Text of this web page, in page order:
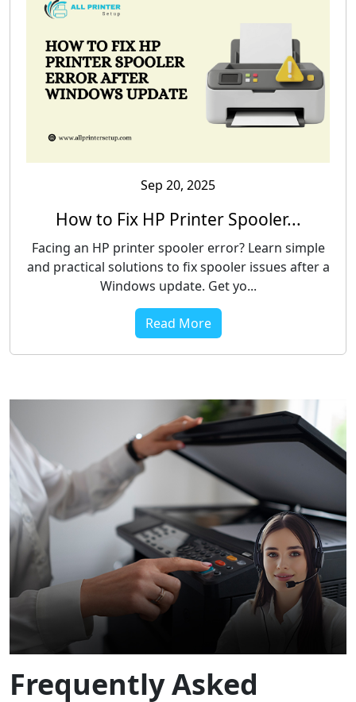
Sep 20, 2025
How to Fix HP Printer Spooler...
Facing an HP printer spooler error? Learn simple
and practical solutions to fix spooler issues after a
Windows update. Get yo...
Read More
Frequently Asked